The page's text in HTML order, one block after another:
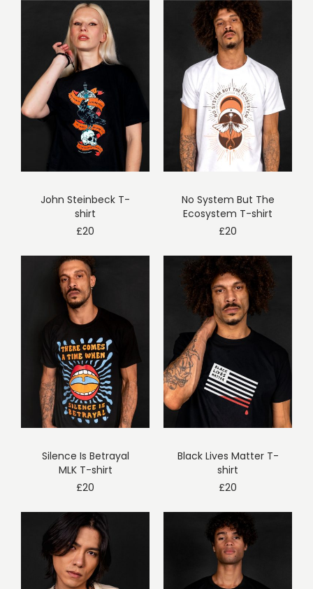
John Steinbeck T-
shirt
£20
No System But The
Ecosystem T-shirt
£20
Silence Is Betrayal
MLK T-shirt
£20
Black Lives Matter T-
shirt
£20